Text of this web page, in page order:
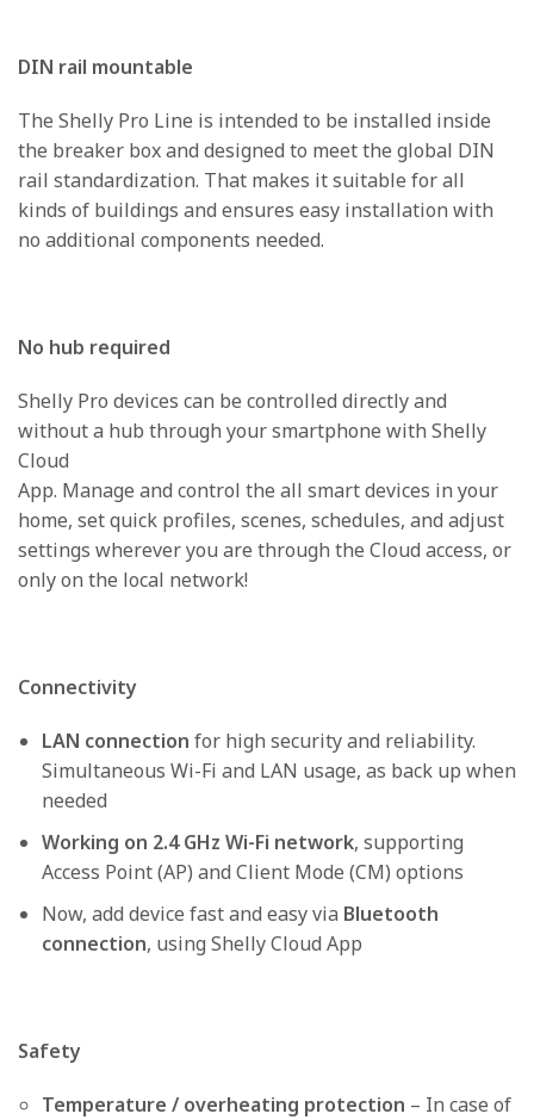
DIN rail mountable
The Shelly Pro Line is intended to be installed inside
the breaker box and designed to meet the global DIN
rail standardization. That makes it suitable for all
kinds of buildings and ensures easy installation with
no additional components needed.
No hub required
Shelly Pro devices can be controlled directly and
without a hub through your smartphone with Shelly
Cloud
App. Manage and control the all smart devices in your
home, set quick profiles, scenes, schedules, and adjust
settings wherever you are through the Cloud access, or
only on the local network!
Connectivity
LAN connection for high security and reliability.
Simultaneous Wi-Fi and LAN usage, as back up when
needed
Working on 2.4 GHz Wi-Fi network, supporting
Access Point (AP) and Client Mode (CM) options
Now, add device fast and easy via Bluetooth
connection, using Shelly Cloud App
Safety
Temperature / overheating protection – In case of